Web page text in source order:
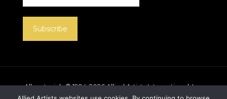
All materials © 1994-2026Allied Artists International, Inc.
unless otherwise noted. Allied Artists and the Allied